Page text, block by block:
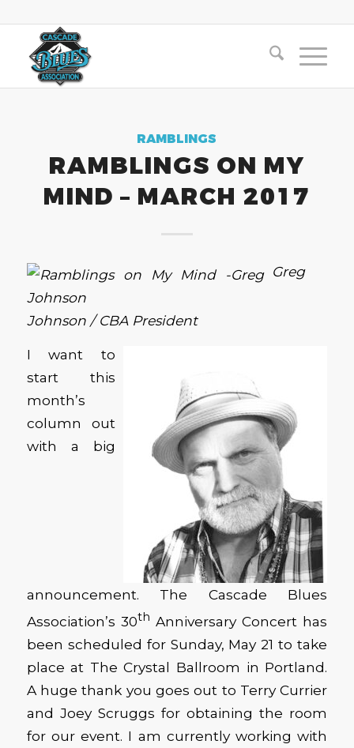
RAMBLINGS
RAMBLINGS ON MY
MIND – MARCH 2017
Greg
Johnson / CBA President
I want to
start this
month’s
column out
with a big
announcement. The Cascade Blues
Association’s 30th Anniversary Concert has
been scheduled for Sunday, May 21 to take
place at The Crystal Ballroom in Portland.
A huge thank you goes out to Terry Currier
and Joey Scruggs for obtaining the room
for our event. I am currently working with